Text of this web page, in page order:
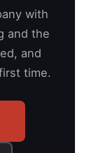
with
and the
and
time.